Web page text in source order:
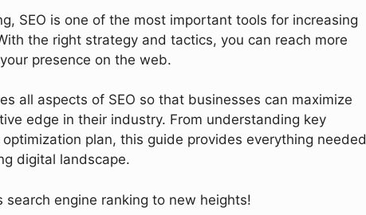
SEO is one of the most important tools for increasing
the right strategy and tactics, you can reach more
presence on the web.
all aspects of SEO so that businesses can maximize
edge in their industry. From understanding key
plan, this guide provides everything needed
digital landscape.
search engine ranking to new heights!